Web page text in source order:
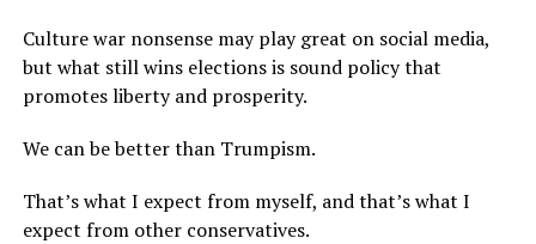
Culture war nonsense may play great on social media,
but what still wins elections is sound policy that
promotes liberty and prosperity.
We can be better than Trumpism.
That’s what I expect from myself, and that’s what I
expect from other conservatives.